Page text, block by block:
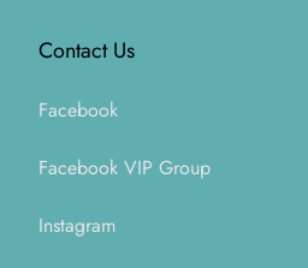
Contact Us
Facebook
Facebook VIP Group
Instagram